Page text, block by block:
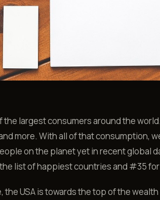
the largest consumers around the
more. With all of that consumption,
on the planet yet in recent global
list of happiest countries and #35
the USA is towards the top of the